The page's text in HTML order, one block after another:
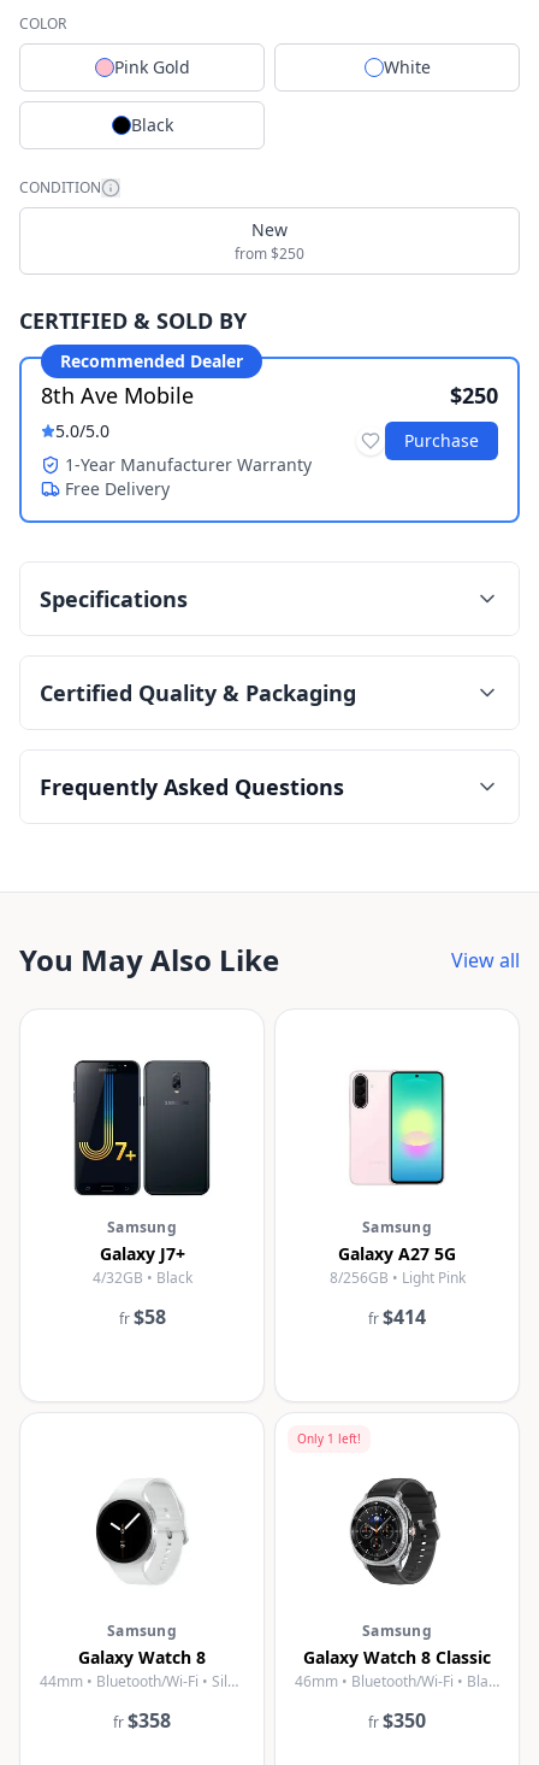
COLOR
Pink Gold White
Black
CONDITION
New
from $250
CERTIFIED & SOLD BY
Recommended Dealer
8th Ave Mobile
5.0/5.0
1-Year Manufacturer Warranty
Free Delivery
$250
Purchase
Specifications
Certified Quality & Packaging
Frequently Asked Questions
You May Also Like View all
Samsung
Galaxy J7+
4/32GB • Black
fr$58
Samsung
Galaxy A27 5G
8/256GB • Light Pink
fr$414
Samsung
Galaxy Watch 8
44mm • Bluetooth/Wi-Fi • Silver
fr$358
Only 1 left!
Samsung
Galaxy Watch 8 Classic
46mm • Bluetooth/Wi-Fi • Black
fr$350